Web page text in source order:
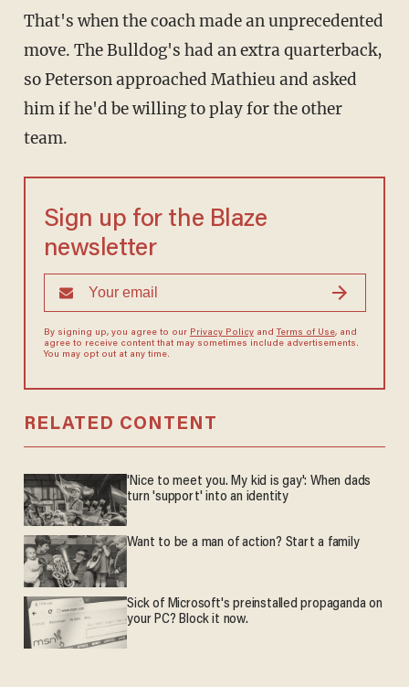
That's when the coach made an unprecedented
move. The Bulldog's had an extra quarterback,
so Peterson approached Mathieu and asked
him if he'd be willing to play for the other
team.
Sign up for the Blaze
newsletter
By signing up, you agree to our Privacy Policyand Terms of Use, and
agree to receive content that may sometimes include advertisements.
You may opt out at any time.
RELATED CONTENT
'Nice to meet you. My kid is gay': When dads
turn 'support' into an identity
Want to be a man of action? Start a family
Sick of Microsoft's preinstalled propaganda on
your PC? Block it now.